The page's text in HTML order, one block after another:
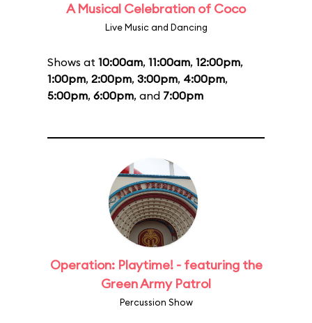
A Musical Celebration of Coco
Live Music and Dancing
Shows at 10:00am, 11:00am, 12:00pm,
1:00pm, 2:00pm, 3:00pm, 4:00pm,
5:00pm, 6:00pm, and 7:00pm
Operation: Playtime! - featuring the
Green Army Patrol
Percussion Show